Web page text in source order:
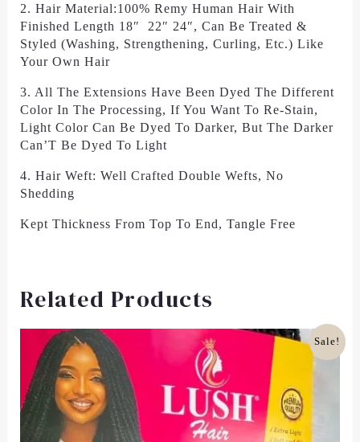
2. Hair Material:100% Remy Human Hair With
Finished Length 18″ 22″ 24″, Can Be Treated &
Styled (Washing, Strengthening, Curling, Etc.) Like
Your Own Hair
3. All The Extensions Have Been Dyed The Different
Color In The Processing, If You Want To Re-Stain,
Light Color Can Be Dyed To Darker, But The Darker
Can’T Be Dyed To Light
4. Hair Weft: Well Crafted Double Wefts, No
Shedding
Kept Thickness From Top To End, Tangle Free
Related Products
Sale!
Original
Price
Was:
£18.00.
Current
Price
Is:
£12.00.